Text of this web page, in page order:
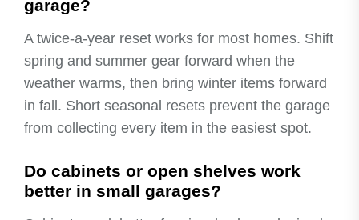
garage?
A twice-a-year reset works for most homes. Shift
spring and summer gear forward when the
weather warms, then bring winter items forward
in fall. Short seasonal resets prevent the garage
from collecting every item in the easiest spot.
Do cabinets or open shelves work
better in small garages?